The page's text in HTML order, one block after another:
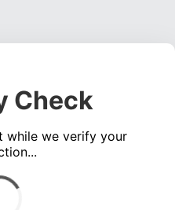
Check
while we verify your